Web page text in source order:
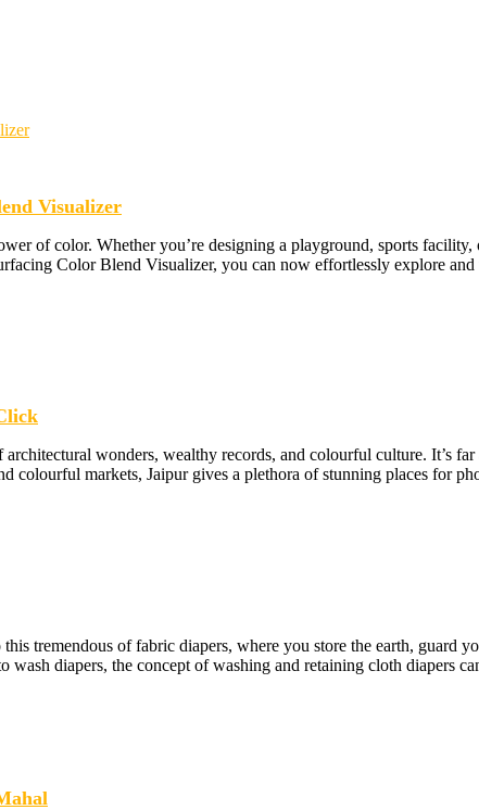
Visualizer
of color. Whether you’re designing a playground, sports
Color Blend Visualizer, you can now effortlessly explore
wonders, wealthy records, and colourful culture. It’s
colourful markets, Jaipur gives a plethora of stunning places for
tremendous of fabric diapers, where you store the earth, guard
wash diapers, the concept of washing and retaining cloth diapers